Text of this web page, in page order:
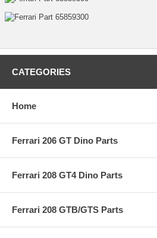
CATEGORIES
Home
Ferrari 206 GT Dino Parts
Ferrari 208 GT4 Dino Parts
Ferrari 208 GTB/GTS Parts